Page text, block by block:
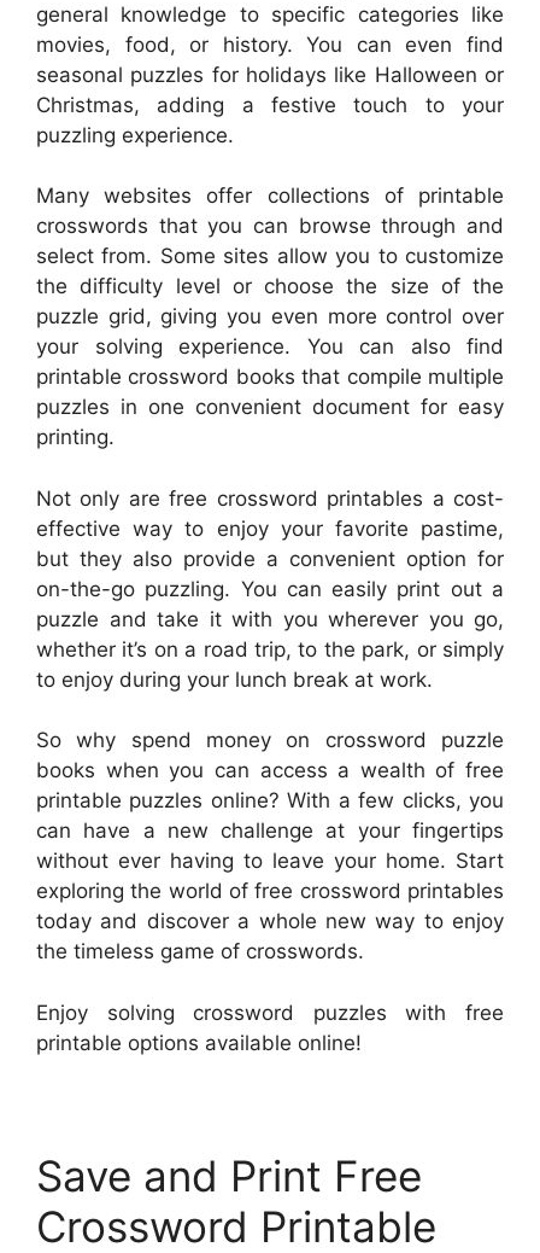
general knowledge to specific categories like
movies, food, or history. You can even find
seasonal puzzles for holidays like Halloween or
Christmas, adding a festive touch to your
puzzling experience.
Many websites offer collections of printable
crosswords that you can browse through and
select from. Some sites allow you to customize
the difficulty level or choose the size of the
puzzle grid, giving you even more control over
your solving experience. You can also find
printable crossword books that compile multiple
puzzles in one convenient document for easy
printing.
Not only are free crossword printables a cost-
effective way to enjoy your favorite pastime,
but they also provide a convenient option for
on-the-go puzzling. You can easily print out a
puzzle and take it with you wherever you go,
whether it’s on a road trip, to the park, or simply
to enjoy during your lunch break at work.
So why spend money on crossword puzzle
books when you can access a wealth of free
printable puzzles online? With a few clicks, you
can have a new challenge at your fingertips
without ever having to leave your home. Start
exploring the world of free crossword printables
today and discover a whole new way to enjoy
the timeless game of crosswords.
Enjoy solving crossword puzzles with free
printable options available online!
Save and Print Free
Crossword Printable